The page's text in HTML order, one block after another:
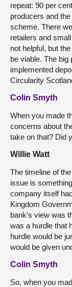
repeat: 90 per
producers and
scheme. There
retailers and
not helpful, but
be viable. The
implemented
Circularity
Colin Smyth
When you made
concerns about
take on that? Did
Willie Watt
The timeline of
issue is
company itself
Kingdom
bank’s view was
was a hurdle that
hurdle would be
would be given
Colin Smyth
So, when you